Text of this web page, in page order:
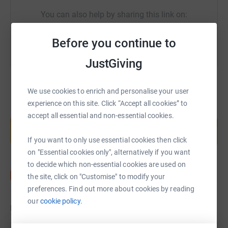
Before you continue to
JustGiving
We use cookies to enrich and personalise your user
experience on this site. Click “Accept all cookies” to
accept all essential and non-essential cookies.
If you want to only use essential cookies then click
on "Essential cookies only", alternatively if you want
to decide which non-essential cookies are used on
the site, click on "Customise" to modify your
preferences. Find out more about cookies by reading
ourcookie policy.
brings us closer to a new community.
----------------------------
Small Hand Pump - Pakistan - £85
- Life span: up to 10 years inshallah
- Community maintained water pump
- Beneficiaries - village of approx. 70 people could
potentially benefit
----------------------------
Donation Policy:
You can also help by sharing this link on:
Create your own fundraising page and
Start fundraising
Updates